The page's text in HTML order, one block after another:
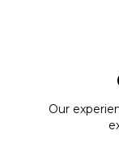
Our